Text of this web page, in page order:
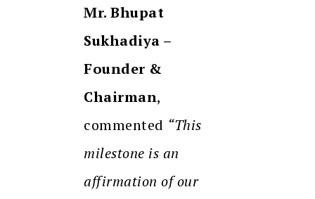
Mr. Bhupat
Sukhadiya –
Founder &
Chairman,
commented “This
milestone is an
affirmation of our